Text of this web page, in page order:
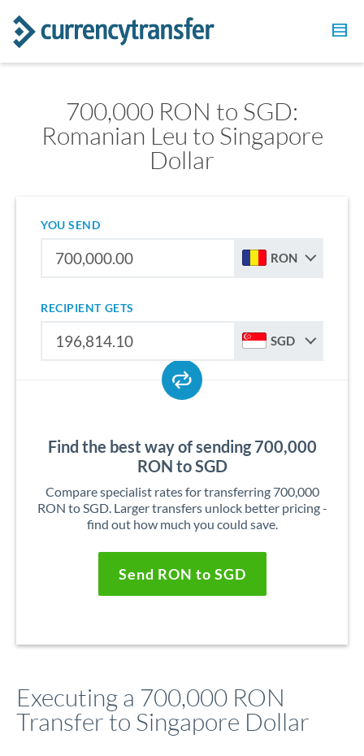
700,000 RON to SGD:
Romanian Leu to Singapore
Dollar
YOU SEND
RON
RECIPIENT GETS
SGD
Find the best way of sending 700,000
RON to SGD
Compare specialist rates for transferring 700,000
RON to SGD. Larger transfers unlock better pricing -
find out how much you could save.
Send RON to SGD
Executing a 700,000 RON
Transfer to Singapore Dollar